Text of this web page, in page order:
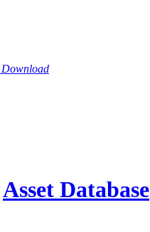
Download
Asset Database